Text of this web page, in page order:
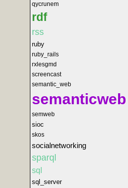
qycrunem
rdf
rss
ruby
ruby_rails
rxlesgmd
screencast
semantic_web
semanticweb
semweb
sioc
skos
socialnetworking
sparql
sql
sql_server